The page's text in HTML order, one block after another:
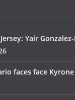
Yair
faces face